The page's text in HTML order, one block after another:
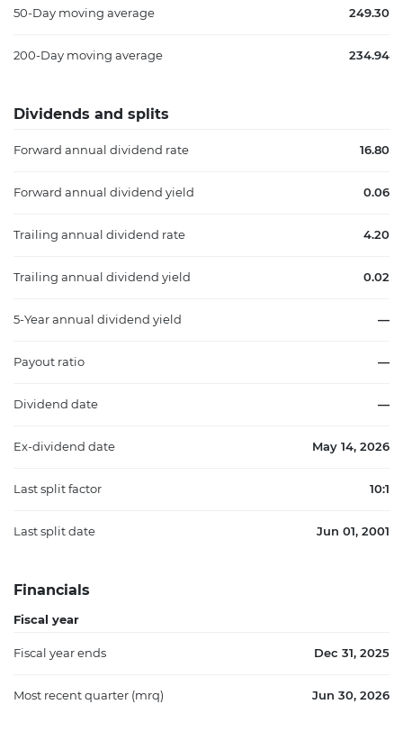
50-Day moving average 249.30
200-Day moving average 234.94
Dividends and splits
Forward annual dividend rate 16.80
Forward annual dividend yield 0.06
Trailing annual dividend rate 4.20
Trailing annual dividend yield 0.02
5-Year annual dividend yield —
Payout ratio —
Dividend date —
Ex-dividend date May 14, 2026
Last split factor 10:1
Last split date Jun 01, 2001
Financials
Fiscal year
Fiscal year ends Dec 31, 2025
Most recent quarter (mrq) Jun 30, 2026